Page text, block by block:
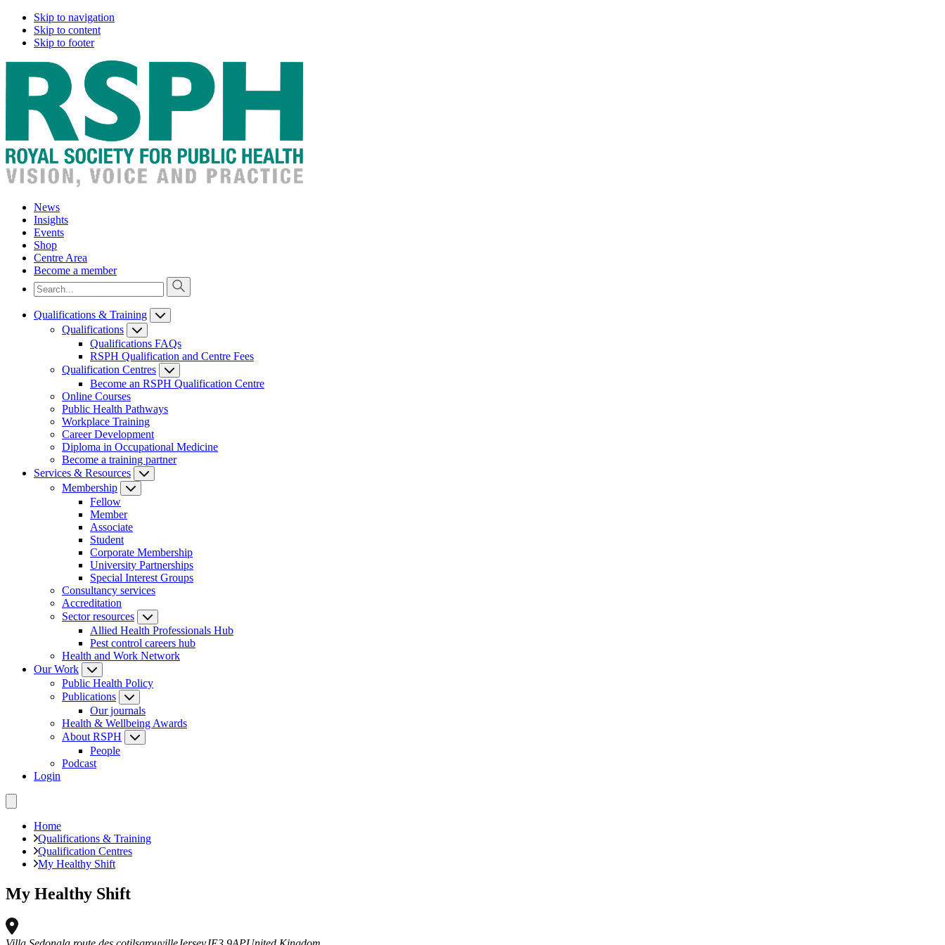
Skip to navigation
Skip to content
Skip to footer
News
Insights
Events
Shop
Centre Area
Become a member
Qualifications & Training
Qualifications
Qualifications FAQs
RSPH Qualification and Centre Fees
Qualification Centres
Become an RSPH Qualification Centre
Online Courses
Public Health Pathways
Workplace Training
Career Development
Diploma in Occupational Medicine
Become a training partner
Services & Resources
Membership
Fellow
Member
Associate
Student
Corporate Membership
University Partnerships
Special Interest Groups
Consultancy services
Accreditation
Sector resources
Allied Health Professionals Hub
Pest control careers hub
Health and Work Network
Our Work
Public Health Policy
Publications
Our journals
Health & Wellbeing Awards
About RSPH
People
Podcast
Login
Home
Qualifications & Training
Qualification Centres
My Healthy Shift
My Healthy Shift